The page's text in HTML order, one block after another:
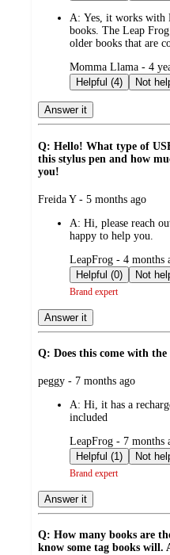
A: Yes, it works with
books. The Leap
older books that are
submitted
by
Momma Llama - 4
Helpful (4)
Answer it
Q: Hello! What type of
this stylus pen and how
you!
submitted
Freida Y - 5 months ago
A: Hi, please reach
happy to help you.
submitted
by
LeapFrog - 4 months
Helpful (0)
Brand expert
Answer it
Q: Does this come with
submitted
peggy - 7 months ago
A: Hi, it has a
included
submitted
by
LeapFrog - 7 months
Helpful (1)
Brand expert
Answer it
Q: How many books are
know some tag books will.